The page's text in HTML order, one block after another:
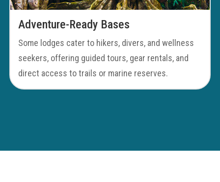
Adventure-Ready Bases
Some lodges cater to hikers, divers, and wellness
seekers, offering guided tours, gear rentals, and
direct access to trails or marine reserves.